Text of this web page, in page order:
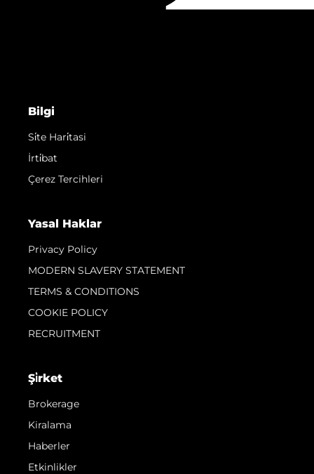
Bilgi
Si̇te Hari̇tasi
İrti̇bat
Çerez Tercihleri
Yasal Haklar
Privacy Policy
MODERN SLAVERY STATEMENT
TERMS & CONDITIONS
COOKIE POLICY
RECRUITMENT
Şi̇rket
Brokerage
Kiralama
Haberler
Etkinlikler